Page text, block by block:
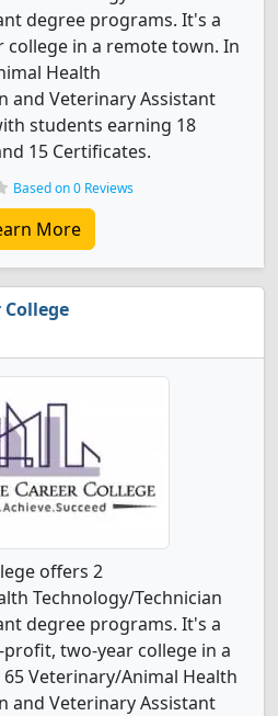
degree programs. It's a
college in a remote town. In
Health
and Veterinary Assistant
students earning 18
15 Certificates.
Based on 0 Reviews
More
offers 2
Technology/Technician
degree programs. It's a
two-year college in a
Veterinary/Animal Health
and Veterinary Assistant